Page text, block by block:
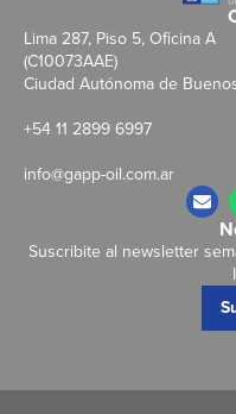
Lima 287, Piso 5, Oficina A
(C10073AAE)
Ciudad Autónoma de
+54 11 2899 6997
info@gapp-oil.com.ar
Suscribite al newsletter